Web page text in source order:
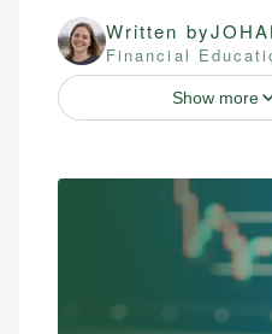
Written by
Financial
Show more